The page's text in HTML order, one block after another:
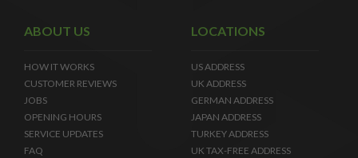
ABOUT US
HOW IT WORKS
CUSTOMER REVIEWS
JOBS
OPENING HOURS
SERVICE UPDATES
FAQ
LOCATIONS
US ADDRESS
UK ADDRESS
GERMAN ADDRESS
JAPAN ADDRESS
TURKEY ADDRESS
UK TAX-FREE ADDRESS